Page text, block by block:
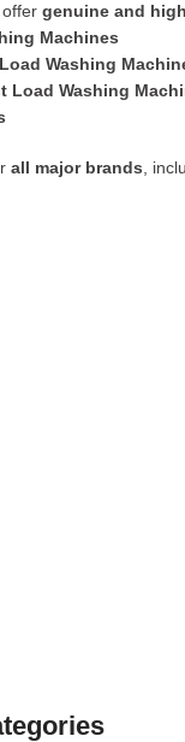
offer genuine and
Machines
Washing
Load Washing
all major brands ,